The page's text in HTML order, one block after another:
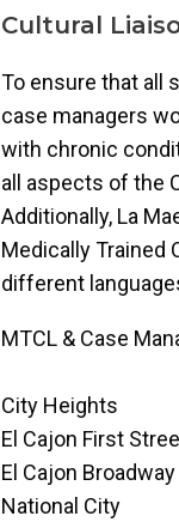
Cultural
To ensure that all
case managers
with chronic
all aspects of the
Additionally, La
Medically Trained
different
MTCL & Case
City Heights
El Cajon First
El Cajon Broadway
National City